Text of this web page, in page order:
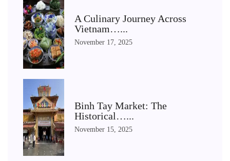
A Culinary Journey Across
Vietnam…...
November 17, 2025
Binh Tay Market: The
Historical…...
November 15, 2025